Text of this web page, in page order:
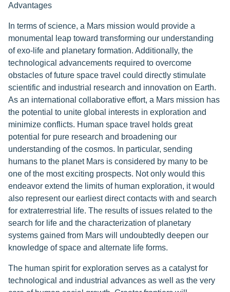
Advantages
In terms of science, a Mars mission would provide a
monumental leap toward transforming our understanding
of exo-life and planetary formation. Additionally, the
technological advancements required to overcome
obstacles of future space travel could directly stimulate
scientific and industrial research and innovation on Earth.
As an international collaborative effort, a Mars mission has
the potential to unite global interests in exploration and
minimize conflicts. Human space travel holds great
potential for pure research and broadening our
understanding of the cosmos. In particular, sending
humans to the planet Mars is considered by many to be
one of the most exciting prospects. Not only would this
endeavor extend the limits of human exploration, it would
also represent our earliest direct contacts with and search
for extraterrestrial life. The results of issues related to the
search for life and the characterization of planetary
systems gained from Mars will undoubtedly deepen our
knowledge of space and alternate life forms.
The human spirit for exploration serves as a catalyst for
technological and industrial advances as well as the very